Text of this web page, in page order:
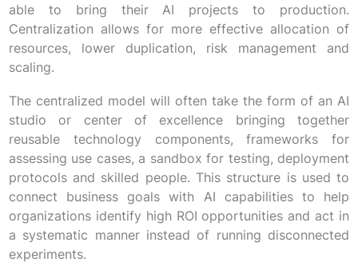
able to bring their AI projects to production.
Centralization allows for more effective allocation of
resources, lower duplication, risk management and
scaling.
The centralized model will often take the form of an AI
studio or center of excellence bringing together
reusable technology components, frameworks for
assessing use cases, a sandbox for testing, deployment
protocols and skilled people. This structure is used to
connect business goals with AI capabilities to help
organizations identify high ROI opportunities and act in
a systematic manner instead of running disconnected
experiments.